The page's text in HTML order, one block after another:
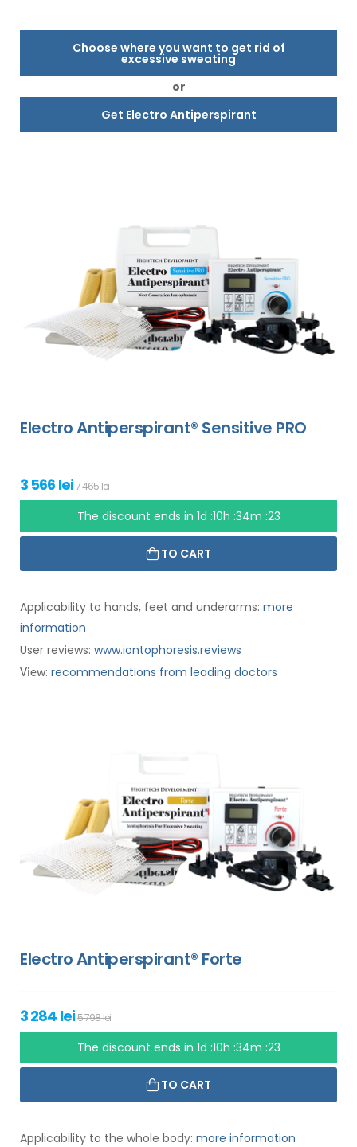
Choose where you want to get rid of
excessive sweating
or
Get Electro Antiperspirant
Electro Antiperspirant® Sensitive PRO
3 566 lei7 465 lei
The discount ends in 1d :10h :34m :22
TO CART
Applicability to hands, feet and underarms: more
information
User reviews: www.iontophoresis.reviews
View: recommendations from leading doctors
Electro Antiperspirant® Forte
3 284 lei5 798 lei
The discount ends in 1d :10h :34m :22
TO CART
Applicability to the whole body: more information